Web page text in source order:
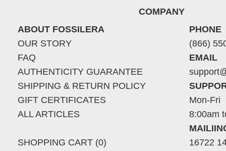
COMPANY
ABOUT FOSSILERA
OUR STORY
FAQ
AUTHENTICITY GUARANTEE
SHIPPING & RETURN POLICY
GIFT CERTIFICATES
ALL ARTICLES
SHOPPING CART (0)
PHONE
(866)
EMAIL
Mon-Fri
8:00am
16722